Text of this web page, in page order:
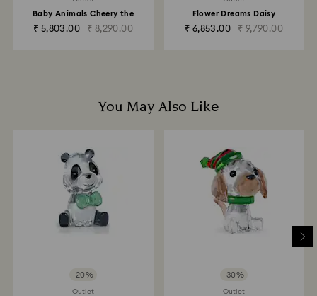
business days for the credit to be applied.
Baby Animals Cheery the
₹ 5,803.00 ₹ 8,290.00
Flower Dreams Daisy
₹ 6,853.00 ₹ 9,790.00
You May Also Like
-20%
Outlet
-30%
Outlet